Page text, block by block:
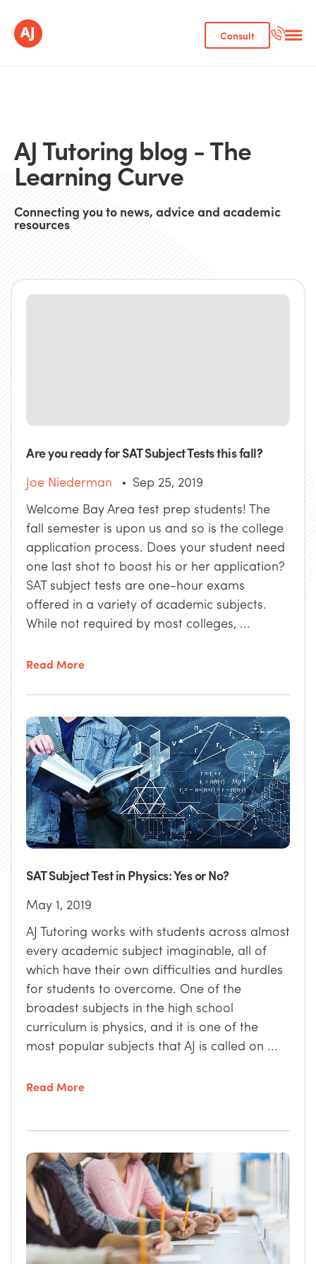
Consult
AJ Tutoring blog - The
Learning Curve
Connecting you to news, advice and academic
resources
Are you ready for SAT Subject Tests this fall?
Joe Niederman
Sep 25, 2019
Welcome Bay Area test prep students! The
fall semester is upon us and so is the college
application process. Does your student need
one last shot to boost his or her application?
SAT subject tests are one-hour exams
offered in a variety of academic subjects.
While not required by most colleges, ...
Read More
SAT Subject Test in Physics: Yes or No?
May 1, 2019
AJ Tutoring works with students across almost
every academic subject imaginable, all of
which have their own difficulties and hurdles
for students to overcome. One of the
broadest subjects in the high school
curriculum is physics, and it is one of the
most popular subjects that AJ is called on ...
Read More